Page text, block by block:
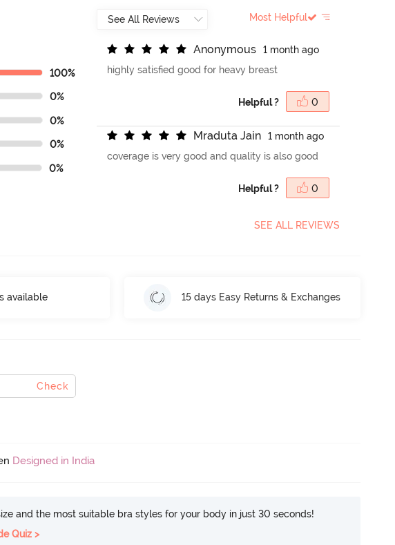
100%
0%
0%
0%
0%
Most Helpful
Anonymous
1 month ago
highly satisfied good for heavy breast
Helpful ? 0
Mraduta Jain
1 month ago
coverage is very good and quality is also good
Helpful ? 0
SEE ALL REVIEWS
available 15 days Easy Returns & Exchanges
Check
Designed in India
and the most suitable bra styles for your body in just 30 seconds!
Quiz >